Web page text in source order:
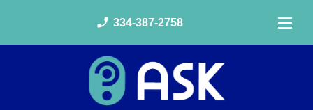
phone_enabled 334-387-2758